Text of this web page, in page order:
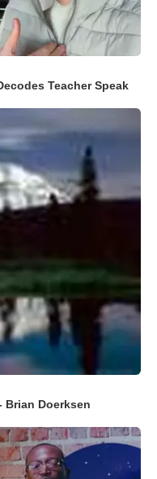
Teacher Speak
Brian Doerksen